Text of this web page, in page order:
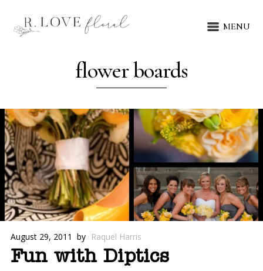
MENU
flower boards
August 29, 2011 by Raquel Harris
Fun with Diptics